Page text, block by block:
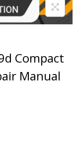
Compact
Manual